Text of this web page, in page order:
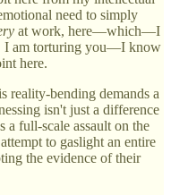
need to simply
at work, here—which—I
I am torturing you—I know
here.
reality-bending demands a
isn't just a difference
a full-scale assault on the
to gaslight an entire
the evidence of their